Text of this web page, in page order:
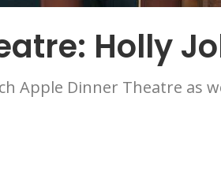
Holly
Apple Dinner Theatre as